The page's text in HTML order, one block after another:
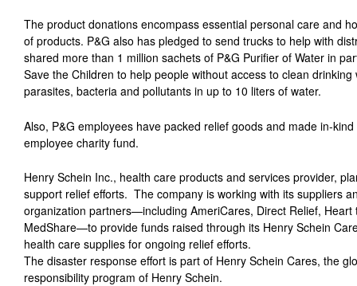
The product donations encompass essential personal care and
of products. P&G also has pledged to send trucks to help with
shared more than 1 million sachets of P&G Purifier of Water in
Save the Children to help people without access to clean
parasites, bacteria and pollutants in up to 10 liters of water.
Also, P&G employees have packed relief goods and made in-
employee charity fund.
Henry Schein Inc., health care products and services provider,
support relief efforts. The company is working with its suppliers
organization partners—including AmeriCares, Direct Relief,
MedShare—to provide funds raised through its Henry Schein
health care supplies for ongoing relief efforts.
The disaster response effort is part of Henry Schein Cares, the
responsibility program of Henry Schein.